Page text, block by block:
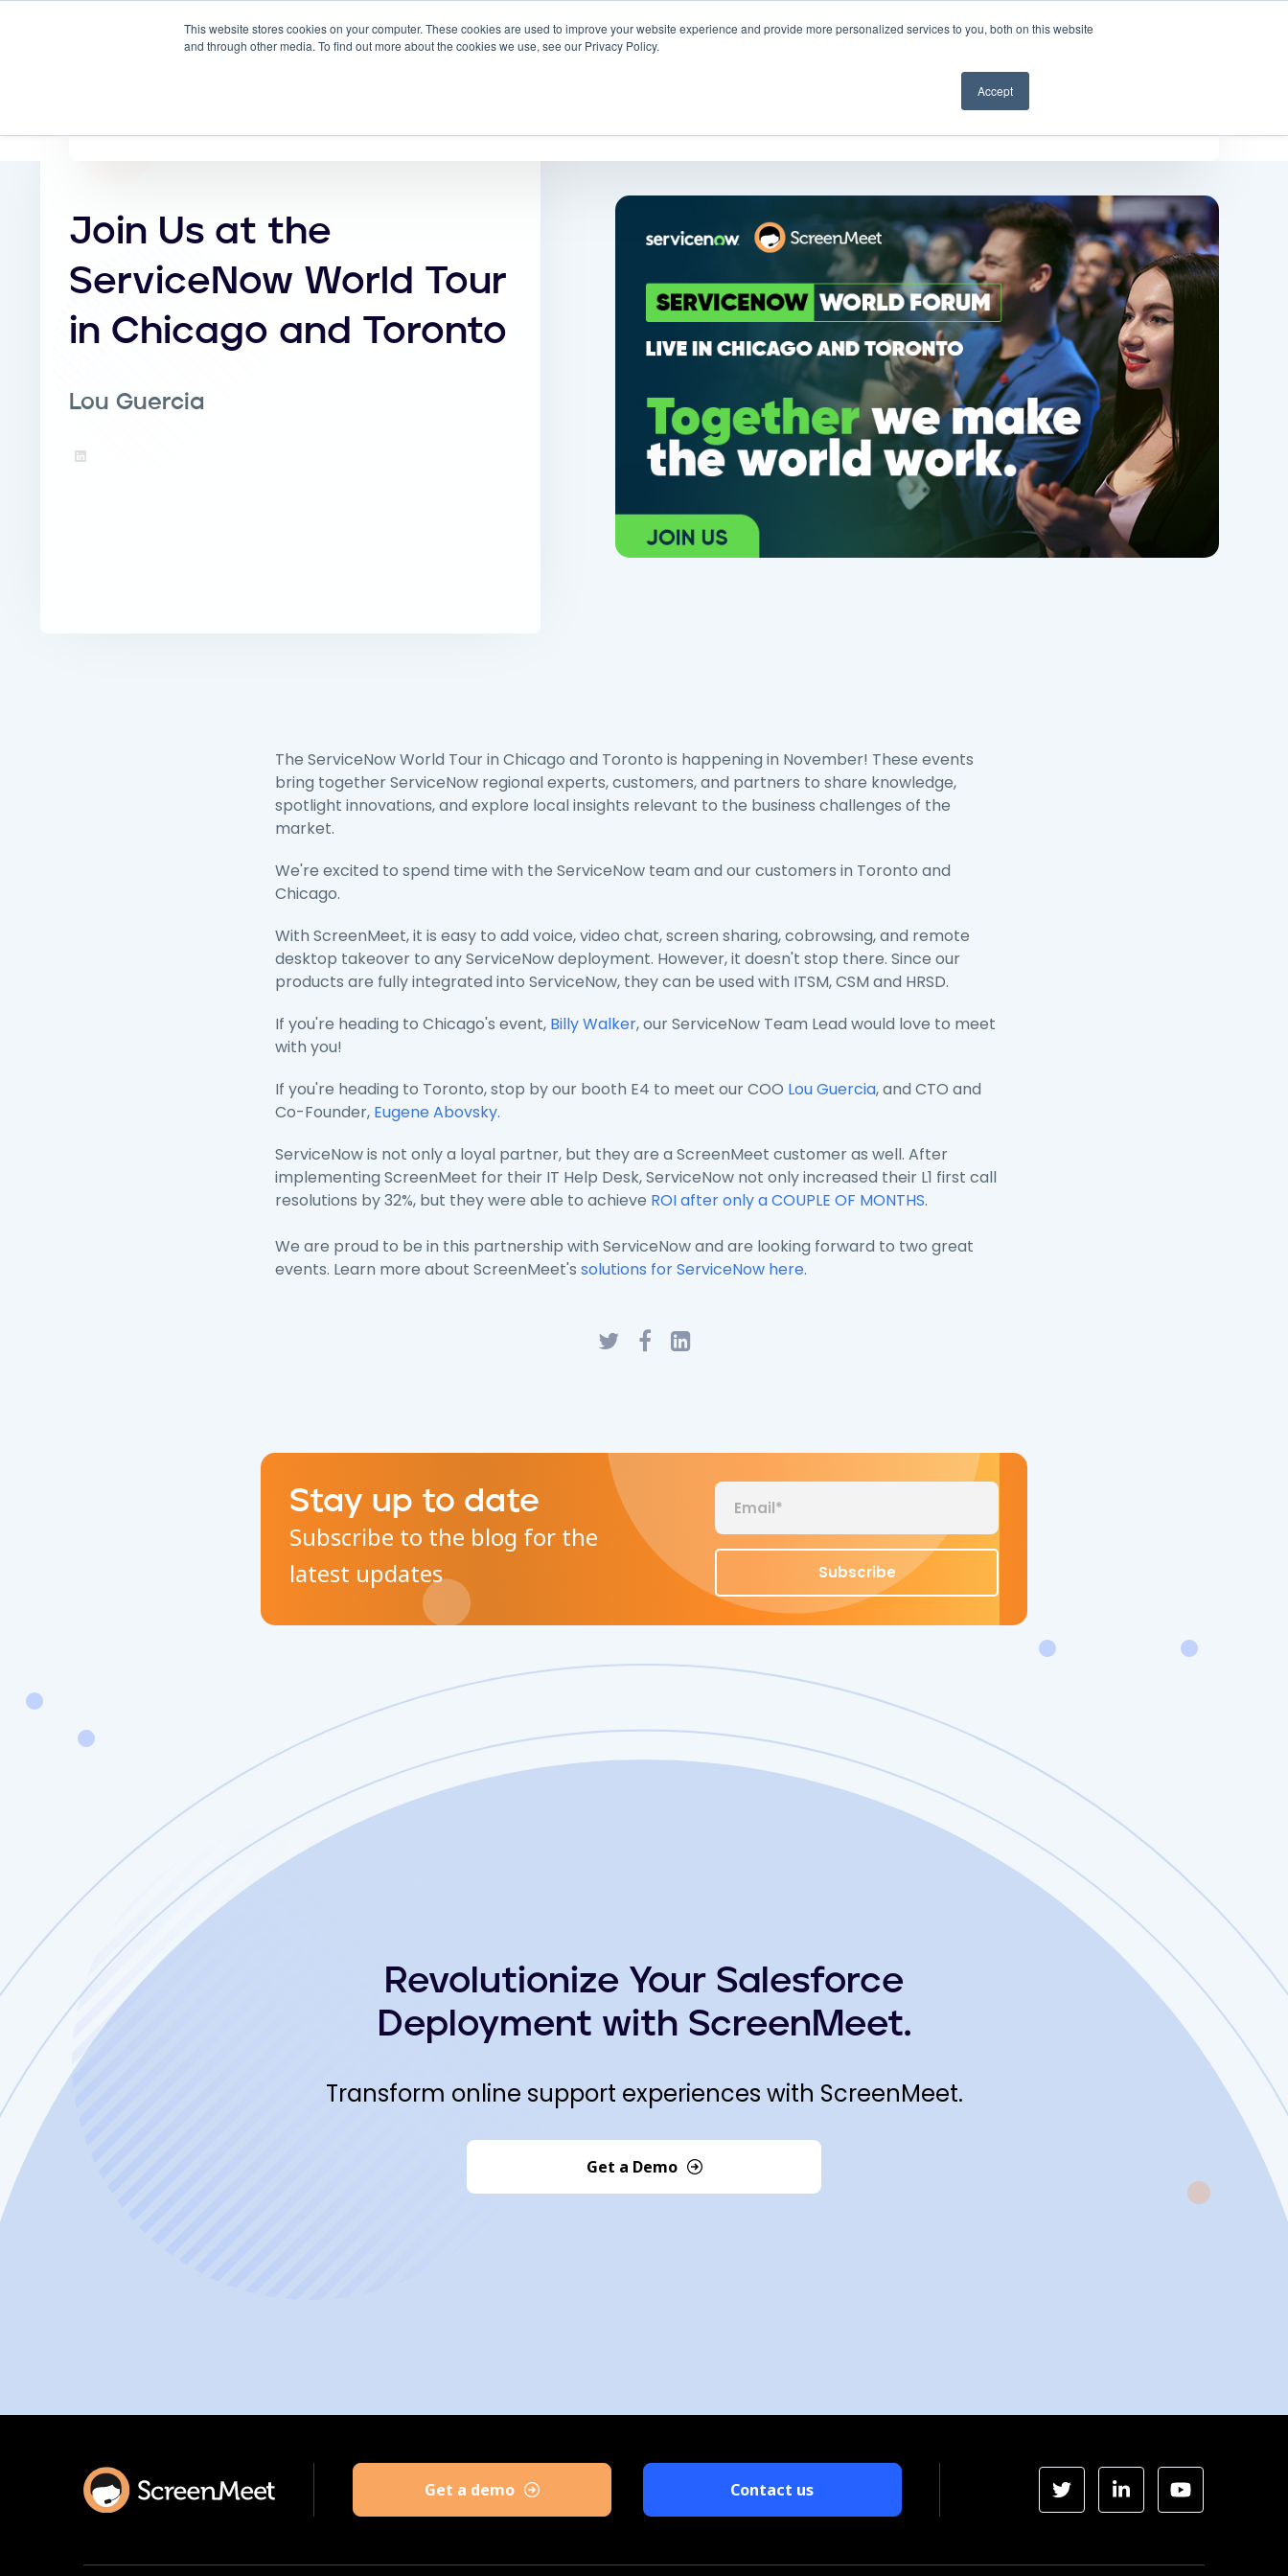
This website stores cookies on your computer. These cookies are used to improve your website experience and provide more personalized services to you, both on this website
and through other media. To find out more about the cookies we use, see our Privacy Policy.
Accept
Why ScreenMeet Blog Solutions Partners
Join Us at the
ServiceNow World Tour
in Chicago and Toronto
Lou Guercia
The ServiceNow World Tour in Chicago and Toronto is happening in November! These events
bring together ServiceNow regional experts, customers, and partners to share knowledge,
spotlight innovations, and explore local insights relevant to the business challenges of the
market.
We're excited to spend time with the ServiceNow team and our customers in Toronto and
Chicago.
With ScreenMeet, it is easy to add voice, video chat, screen sharing, cobrowsing, and remote
desktop takeover to any ServiceNow deployment. However, it doesn't stop there. Since our
products are fully integrated into ServiceNow, they can be used with ITSM, CSM and HRSD.
If you're heading to Chicago's event, Billy Walker, our ServiceNow Team Lead would love to meet
with you!
If you're heading to Toronto, stop by our booth E4 to meet our COO Lou Guercia,and CTO and
Co-Founder, Eugene Abovsky.
ServiceNow is not only a loyal partner, but they are a ScreenMeet customer as well. After
implementing ScreenMeet for their IT Help Desk, ServiceNow not only increased their L1 first call
resolutions by 32%, but they were able to achieve ROI after only a COUPLE OF MONTHS.
We are proud to be in this partnership with ServiceNow and are looking forward to two great
events. Learn more about ScreenMeet's solutions for ServiceNow here.
Stay up to date
Subscribe to the blog for the
latest updates
Revolutionize Your Salesforce
Deployment with ScreenMeet.
Transform online support experiences with ScreenMeet.
Get a Demo
Get a demo Contact us